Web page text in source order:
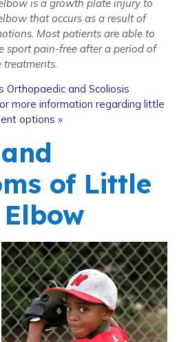
is a growth plate injury to
that occurs as a result of
Most patients are able to
sport pain-free after a period of
Orthopaedic and Scoliosis
more information regarding little
options »
of Little